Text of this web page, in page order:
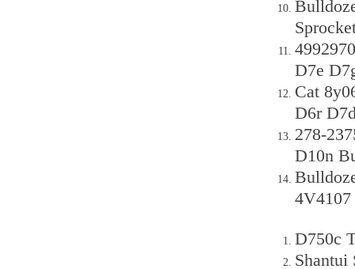
D7e
Cat
D6r
278-
D10n
4V4107
D750c
Shantui